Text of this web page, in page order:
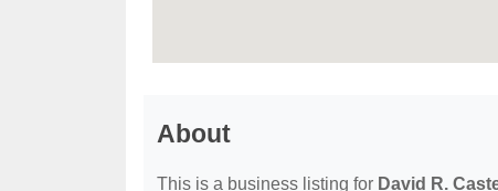
About
This is a business listing for David R.